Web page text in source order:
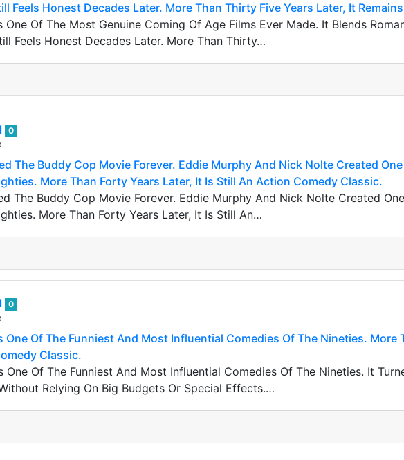
Feels Honest Decades Later. More Than Thirty Five Years Later, It
One Of The Most Genuine Coming Of Age Films Ever Made. It Blends
Feels Honest Decades Later. More Than Thirty…
0
The Buddy Cop Movie Forever. Eddie Murphy And Nick Nolte Created
More Than Forty Years Later, It Is Still An Action Comedy Classic.
The Buddy Cop Movie Forever. Eddie Murphy And Nick Nolte Created
More Than Forty Years Later, It Is Still An…
0
One Of The Funniest And Most Influential Comedies Of The Nineties. More
Classic.
One Of The Funniest And Most Influential Comedies Of The Nineties. It
Relying On Big Budgets Or Special Effects.…